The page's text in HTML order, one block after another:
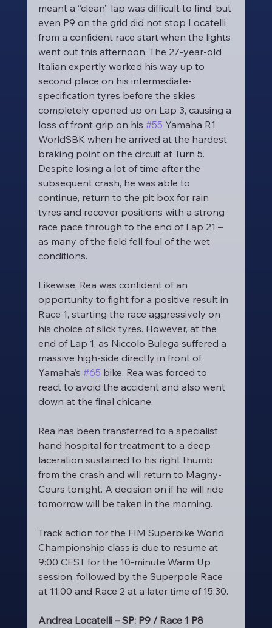
meant a “clean” lap was difficult to find, but
even P9 on the grid did not stop Locatelli
from a confident race start when the lights
went out this afternoon. The 27-year-old
Italian expertly worked his way up to
second place on his intermediate-
specification tyres before the skies
completely opened up on Lap 3, causing a
loss of front grip on his #55 Yamaha R1
WorldSBK when he arrived at the hardest
braking point on the circuit at Turn 5.
Despite losing a lot of time after the
subsequent crash, he was able to
continue, return to the pit box for rain
tyres and recover positions with a strong
race pace through to the end of Lap 21 –
as many of the field fell foul of the wet
conditions.
Likewise, Rea was confident of an
opportunity to fight for a positive result in
Race 1, starting the race aggressively on
his choice of slick tyres. However, at the
end of Lap 1, as Niccolo Bulega suffered a
massive high-side directly in front of
Yamaha’s #65 bike, Rea was forced to
react to avoid the accident and also went
down at the final chicane.
Rea has been transferred to a specialist
hand hospital for treatment to a deep
laceration sustained to his right thumb
from the crash and will return to Magny-
Cours tonight. A decision on if he will ride
tomorrow will be taken in the morning.
Track action for the FIM Superbike World
Championship class is due to resume at
9:00 CEST for the 10-minute Warm Up
session, followed by the Superpole Race
at 11:00 and Race 2 at a later time of 15:30.
Andrea Locatelli – SP: P9 / Race 1 P8